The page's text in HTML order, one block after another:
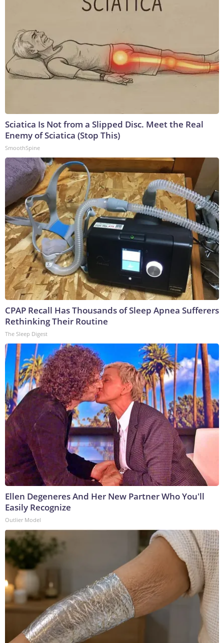
Sciatica Is Not from a Slipped Disc. Meet the Real
Enemy of Sciatica (Stop This)
SmoothSpine
CPAP Recall Has Thousands of Sleep Apnea Sufferers
Rethinking Their Routine
The Sleep Digest
Ellen Degeneres And Her New Partner Who You'll
Easily Recognize
Outlier Model